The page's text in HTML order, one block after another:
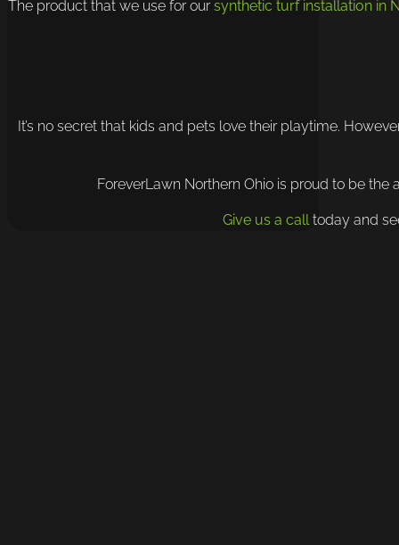
The product that we use for oursynthetic turf installation in
It’s no secret that kids and pets love their playtime.
ForeverLawn Northern Ohio is proud to be
Give us a call today and